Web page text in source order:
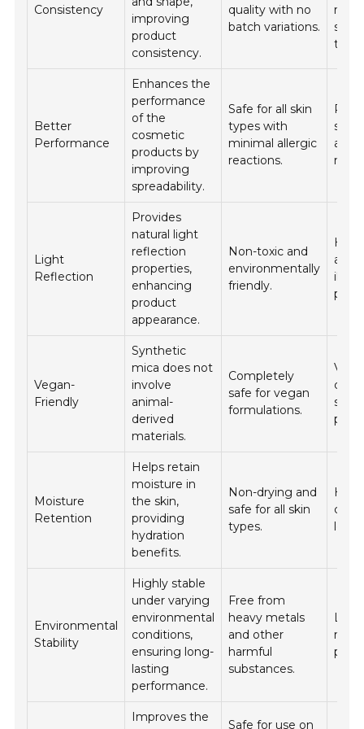
Consistency
improving
product
consistency.
quality with no
batch variations.
Better
Performance
Enhances the
performance
of the
cosmetic
products by
improving
spreadability.
Safe for all skin
types with
minimal allergic
reactions.
and
Light
Reflection
Provides
natural light
reflection
properties,
enhancing
product
appearance.
Non-toxic and
environmentally
friendly.
and
Vegan-
Friendly
Synthetic
mica does not
involve
animal-
derived
materials.
Completely
safe for vegan
formulations.
Moisture
Retention
Helps retain
moisture in
the skin,
providing
hydration
benefits.
Non-drying and
safe for all skin
types.
Environmental
Stability
Highly stable
under varying
environmental
conditions,
ensuring long-
lasting
performance.
Free from
heavy metals
and other
harmful
substances.
Improves the
Safe for use on